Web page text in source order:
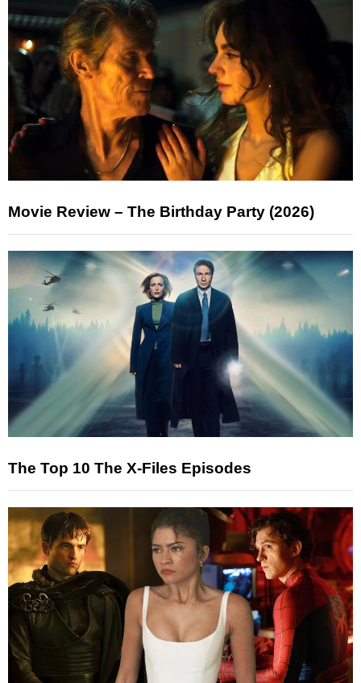
Movie Review – The Birthday Party (2026)
The Top 10 The X-Files Episodes